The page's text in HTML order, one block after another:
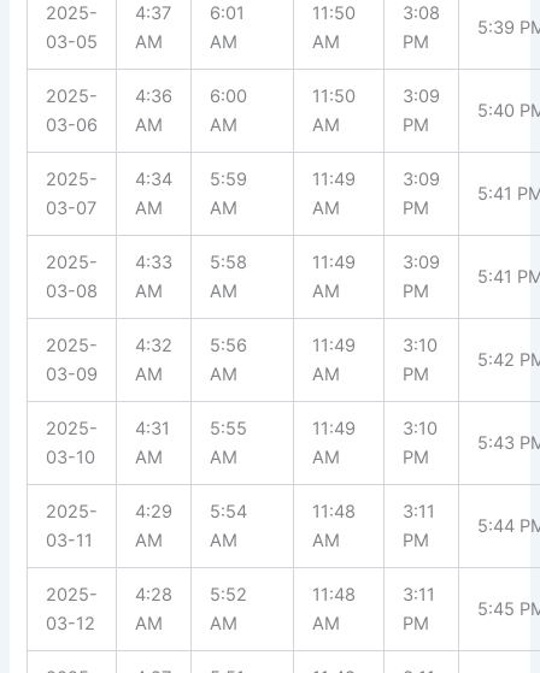
2025-
03-05
4:37
AM
6:01
AM
11:50
AM
3:08
PM
5:39
2025-
03-06
4:36
AM
6:00
AM
11:50
AM
3:09
PM
5:40
2025-
03-07
4:34
AM
5:59
AM
11:49
AM
3:09
PM
5:41
2025-
03-08
4:33
AM
5:58
AM
11:49
AM
3:09
PM
5:41
2025-
03-09
4:32
AM
5:56
AM
11:49
AM
3:10
PM
5:42
2025-
03-10
4:31
AM
5:55
AM
11:49
AM
3:10
PM
5:43
2025-
03-11
4:29
AM
5:54
AM
11:48
AM
3:11
PM
5:44
2025-
03-12
4:28
AM
5:52
AM
11:48
AM
3:11
PM
5:45